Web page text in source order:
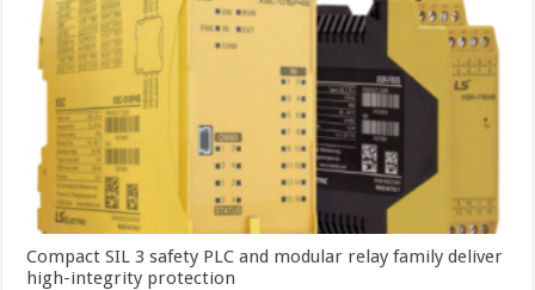
Compact SIL 3 safety PLC and modular relay family deliver
high-integrity protection